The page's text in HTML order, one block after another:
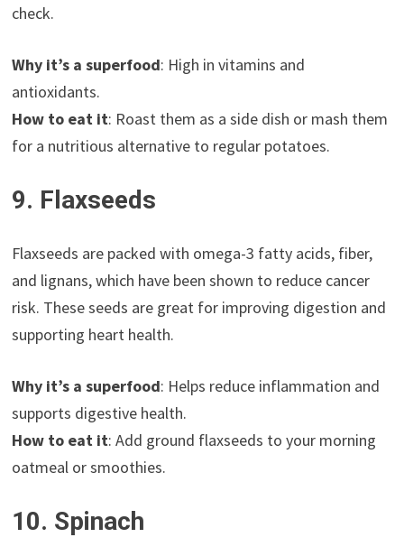
check.
Why it’s a superfood: High in vitamins and
antioxidants.
How to eat it: Roast them as a side dish or mash them
for a nutritious alternative to regular potatoes.
9. Flaxseeds
Flaxseeds are packed with omega-3 fatty acids, fiber,
and lignans, which have been shown to reduce cancer
risk. These seeds are great for improving digestion and
supporting heart health.
Why it’s a superfood: Helps reduce inflammation and
supports digestive health.
How to eat it: Add ground flaxseeds to your morning
oatmeal or smoothies.
10. Spinach